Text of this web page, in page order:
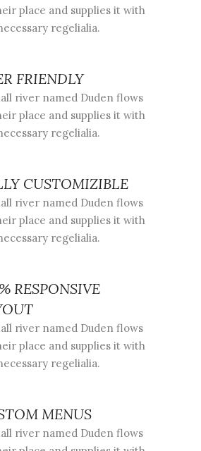
place and supplies it with
regelialia.
FRIENDLY
river named Duden flows
place and supplies it with
regelialia.
CUSTOMIZIBLE
river named Duden flows
place and supplies it with
regelialia.
RESPONSIVE
river named Duden flows
place and supplies it with
regelialia.
MENUS
river named Duden flows